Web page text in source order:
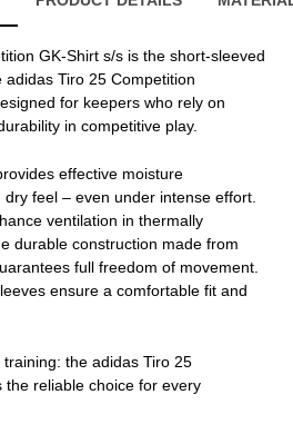
GK-Shirt s/s is the short-sleeved
Tiro 25 Competition
for keepers who rely on
in competitive play.
effective moisture
feel – even under intense effort.
ventilation in thermally
durable construction made from
full freedom of movement.
ensure a comfortable fit and
the adidas Tiro 25
the reliable choice for every